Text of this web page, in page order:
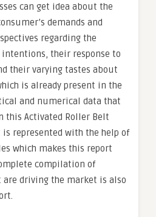
can get idea about the
demands and
regarding the
their response to
their varying tastes about
is already present in the
and numerical data that
this Activated Roller Belt
represented with the help of
which makes this report
compilation of
are driving the market is also